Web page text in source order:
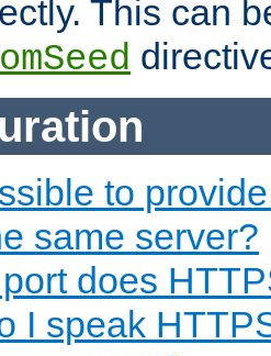
This can
to
same server?
does
I speak